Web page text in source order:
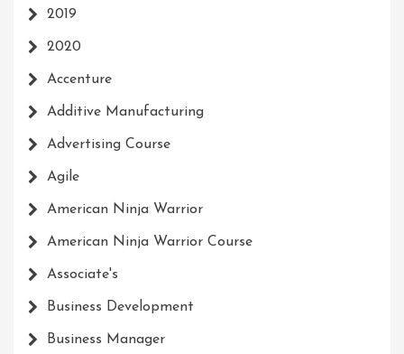
2019
2020
Accenture
Additive Manufacturing
Advertising Course
Agile
American Ninja Warrior
American Ninja Warrior Course
Associate's
Business Development
Business Manager